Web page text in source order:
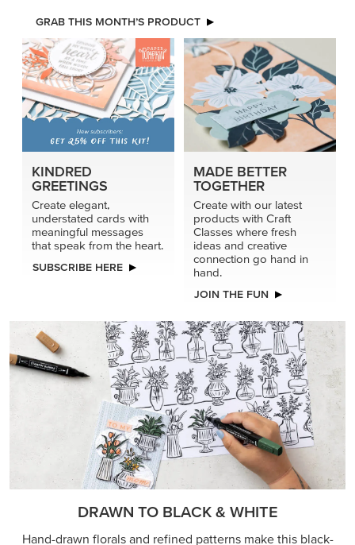
that speak from the heart.
SUBSCRIBE HERE
ideas and creative
hand.
JOIN THE FUN
and-white paper ready to color, cut, and showcase.
SHOP THE PAPER
FEATURED PRODUCTS
NEW